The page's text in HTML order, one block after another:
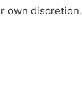
own discretion.